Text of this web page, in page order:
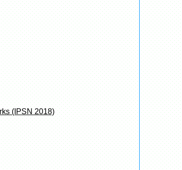
(IPSN 2018)